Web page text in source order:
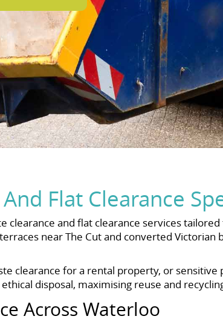
Flat Clearance
clearance and flat clearance services
near The Cut and converted
clearance for a rental property, or
disposal, maximising reuse and
Across Waterloo